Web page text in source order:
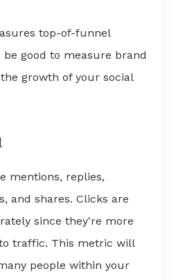
top-of-funnel
good to measure brand
growth of your social
mentions, replies,
and shares. Clicks are
since they're more
traffic. This metric will
people within your